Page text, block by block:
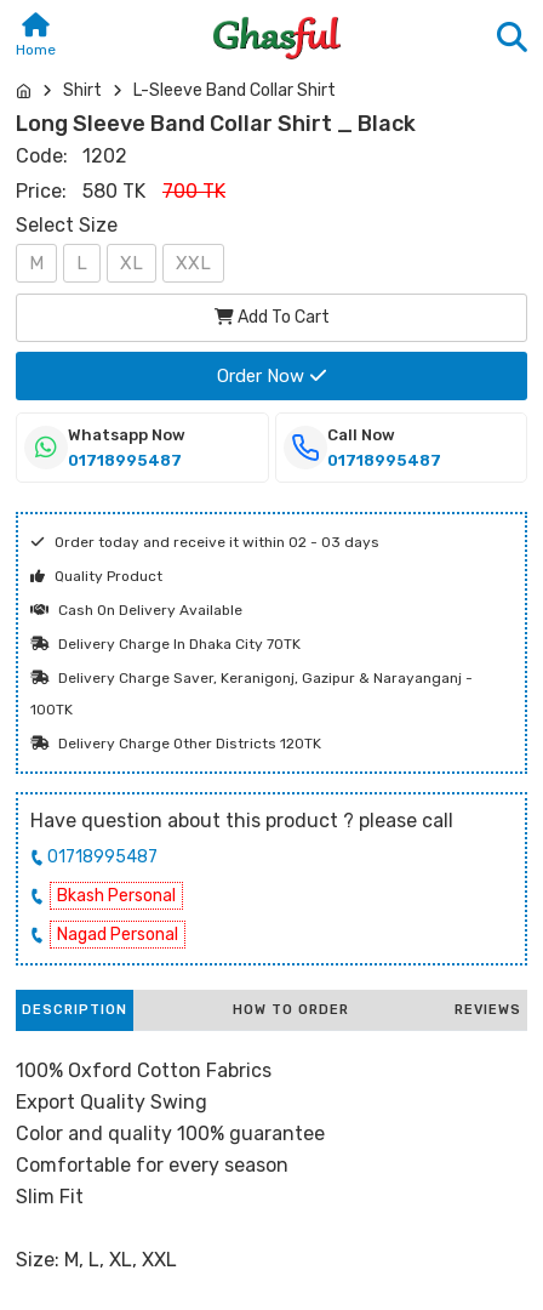
Home
Shirt L-Sleeve Band Collar Shirt
Long Sleeve Band Collar Shirt _ Black
Code:
1202
Price:
580 TK
700 TK
Select Size
M L XL XXL
Add To Cart
Order Now
Whatsapp Now
01718995487
Call Now
01718995487
Order today and receive it within 02 - 03 days
Quality Product
Cash On Delivery Available
Delivery Charge In Dhaka City 70TK
Delivery Charge Saver, Keranigonj, Gazipur & Narayanganj -
100TK
Delivery Charge Other Districts 120TK
Have question about this product ? please call
01718995487
Bkash Personal
Nagad Personal
DESCRIPTION HOW TO ORDER REVIEWS
100% Oxford Cotton Fabrics
Export Quality Swing
Color and quality 100% guarantee
Comfortable for every season
Slim Fit
Size: M, L, XL, XXL